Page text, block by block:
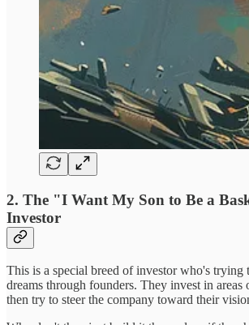
2. The "I Want My Son to Be a
Investor
This is a special breed of investor who's trying
dreams through founders. They invest in areas
then try to steer the company toward their